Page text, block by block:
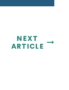
NEXT
ARTICLE